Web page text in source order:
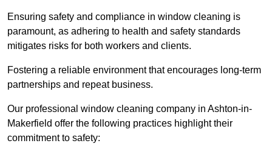
Ensuring safety and compliance in window cleaning is
paramount, as adhering to health and safety standards
mitigates risks for both workers and clients.
Fostering a reliable environment that encourages long-term
partnerships and repeat business.
Our professional window cleaning company in Ashton-in-
Makerfield offer the following practices highlight their
commitment to safety: